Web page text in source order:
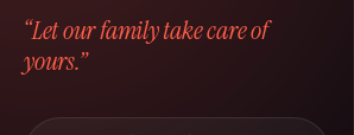
“Let our family take care of
yours.”